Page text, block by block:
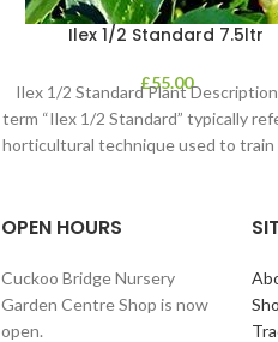
Ilex 1/2 Standard 7.5ltr
£55.00
Ilex 1/2 Standard Plant
term “Ilex 1/2 Standard” typically
horticultural technique used to train
OPEN HOURS
Cuckoo Bridge Nursery
Garden Centre Shop is now
open.